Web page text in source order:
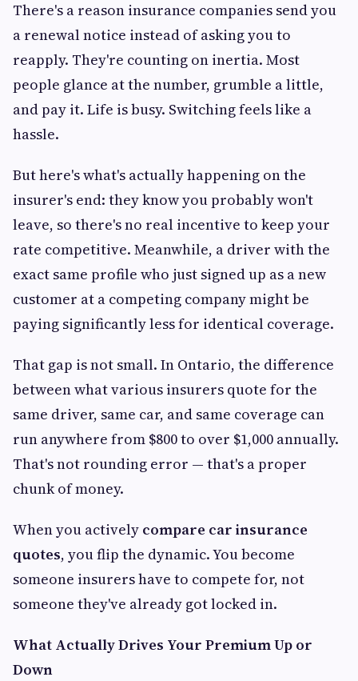
There's a reason insurance companies send you
a renewal notice instead of asking you to
reapply. They're counting on inertia. Most
people glance at the number, grumble a little,
and pay it. Life is busy. Switching feels like a
hassle.
But here's what's actually happening on the
insurer's end: they know you probably won't
leave, so there's no real incentive to keep your
rate competitive. Meanwhile, a driver with the
exact same profile who just signed up as a new
customer at a competing company might be
paying significantly less for identical coverage.
That gap is not small. In Ontario, the difference
between what various insurers quote for the
same driver, same car, and same coverage can
run anywhere from $800 to over $1,000 annually.
That's not rounding error — that's a proper
chunk of money.
When you actively compare car insurance
quotes, you flip the dynamic. You become
someone insurers have to compete for, not
someone they've already got locked in.
What Actually Drives Your Premium Up or
Down